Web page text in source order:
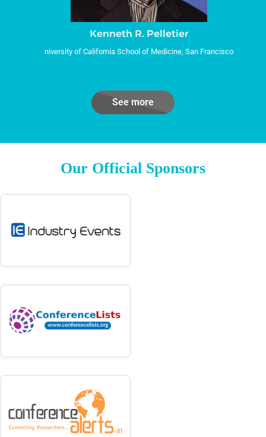
Kenneth R. Pelletier
niversity of California School of Medicine, San Francisco
See more
Our Official Sponsors